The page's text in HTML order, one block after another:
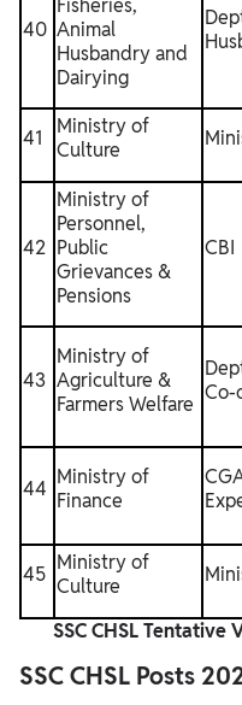
40 Animal
Husbandry and
Dairying
41
Ministry of
Culture
42
Ministry of
Personnel,
Public
Grievances &
Pensions
CBI
43
Ministry of
Agriculture &
Farmers Welfare Co-
44 Ministry of
Finance
45 Ministry of
Culture
SSC CHSL Tentative
SSC CHSL Posts